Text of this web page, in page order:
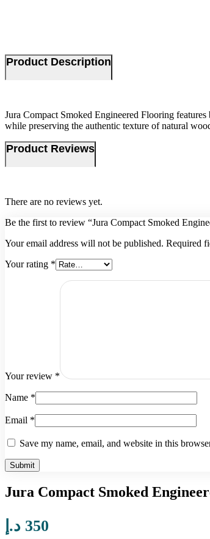
Product Description
Jura Compact Smoked Engineered Flooring
while preserving the authentic texture of natural
Product Reviews
There are no reviews yet.
Be the first to review “Jura Compact Smoked
Your email address will not be published. Required
Your rating *
Your review *
Name *
Email *
Save my name, email, and website in this
Jura Compact Smoked
350 د.إ